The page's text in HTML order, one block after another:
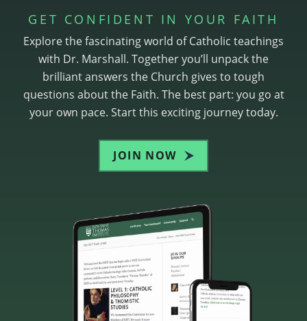
GET CONFIDENT IN YOUR FAITH
Explore the fascinating world of Catholic teachings
with Dr. Marshall. Together you’ll unpack the
brilliant answers the Church gives to tough
questions about the Faith. The best part: you go at
your own pace. Start this exciting journey today.
JOIN NOW